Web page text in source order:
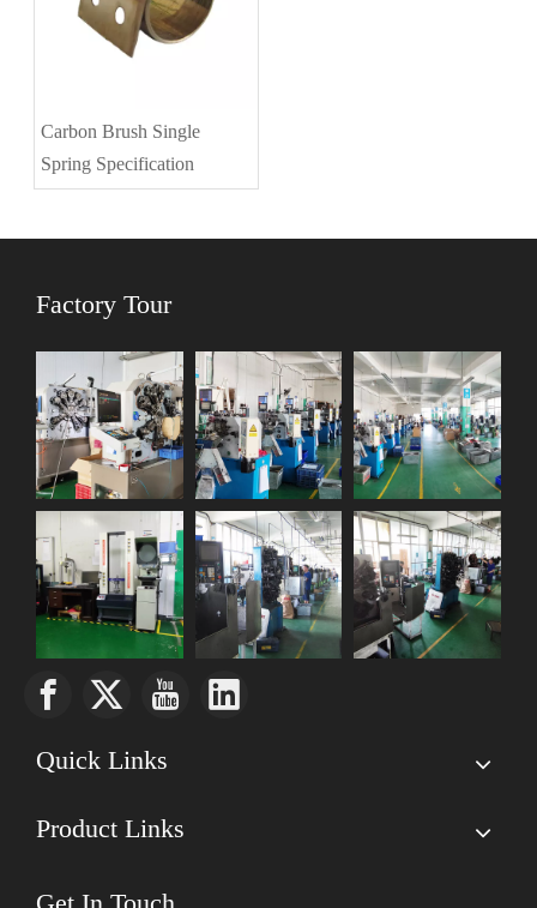
Carbon Brush Single
Spring Specification
Factory Tour
Quick Links
Product Links